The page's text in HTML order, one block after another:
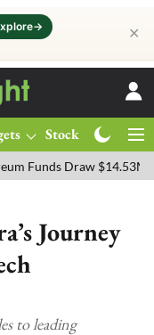
→ ✕
Stocks
Draw $14.53M
Journey
to leading